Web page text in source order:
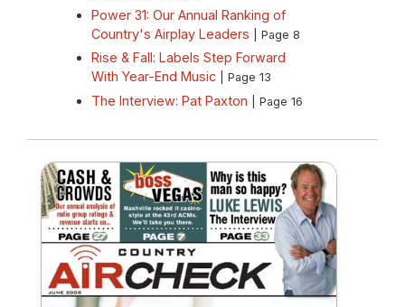
Power 31: Our Annual Ranking of
Country's Airplay Leaders
| Page 8
Rise & Fall: Labels Step Forward
With Year-End Music
| Page 13
The Interview: Pat Paxton | Page 16